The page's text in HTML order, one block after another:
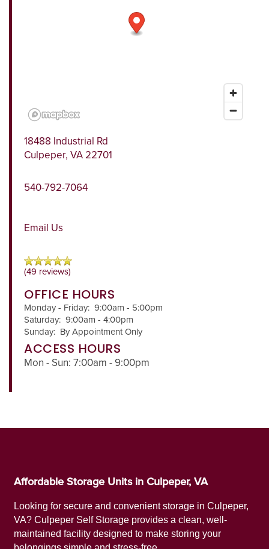
UNIT SIZES & PRICES
UNIT SIZES & PRICES
FEATURES
18488 Industrial Rd
Culpeper, VA 22701
540-792-7064
Email Us
(49 reviews)
OFFICE HOURS
Monday - Friday: 9:00am - 5:00pm
Saturday: 9:00am - 4:00pm
Sunday: By Appointment Only
ACCESS HOURS
Mon - Sun: 7:00am - 9:00pm
Affordable Storage Units in Culpeper, VA
Looking for secure and convenient storage in Culpeper,
VA? Culpeper Self Storage provides a clean, well-
maintained facility designed to make storing your